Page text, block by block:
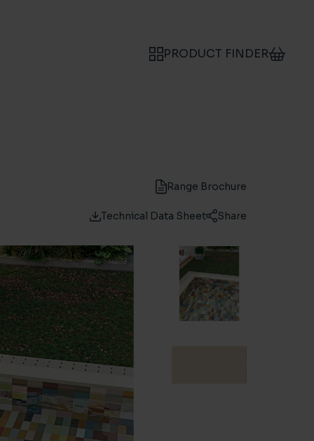
PRODUCT FINDER
Range Brochure
Technical Data Sheet Share